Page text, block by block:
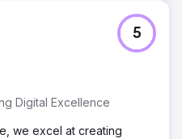
Digital Excellence
5
we excel at creating